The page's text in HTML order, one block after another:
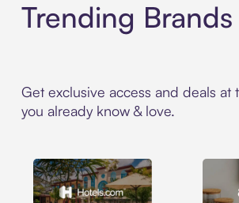
Trending Brands
Get exclusive access and deals at
you already know & love.